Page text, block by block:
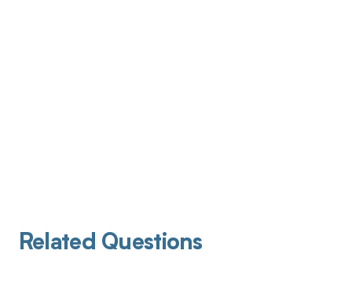
Related Questions